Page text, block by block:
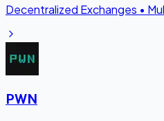
Decentralized Exchanges •
PWN